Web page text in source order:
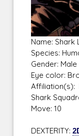
Name: Shark
Species:
Gender: Male
Eye color:
Shark
Move: 10
DEXTERITY: